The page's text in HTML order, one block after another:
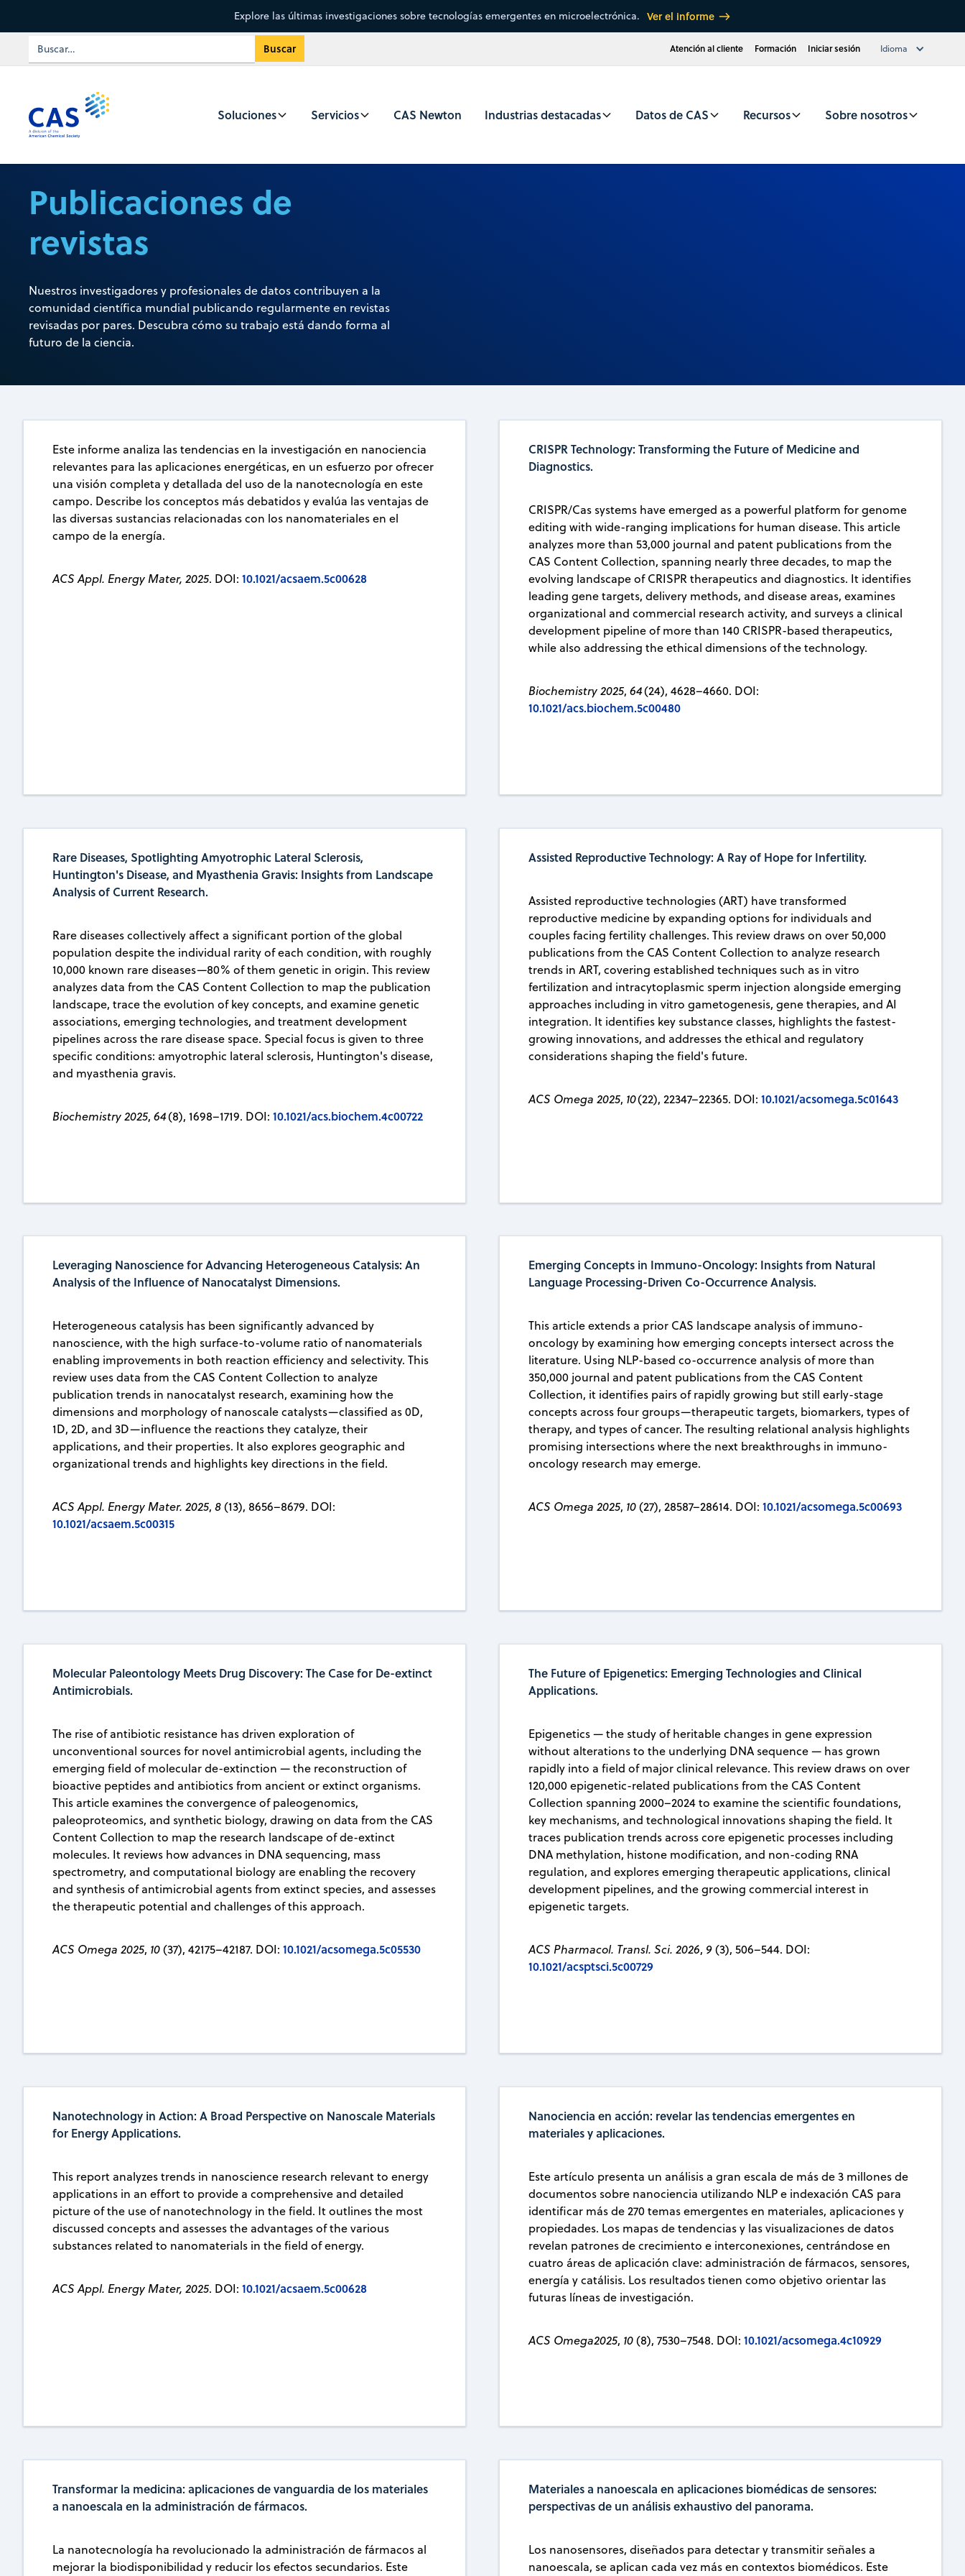
Explore las últimas investigaciones sobre tecnologías emergentes en microelectrónica. Ver el informe
Atención al cliente Formación Iniciar sesión Idioma
Soluciones Servicios CAS Newton Industrias destacadas Datos de CAS Recursos Sobre nosotros
Publicaciones de
revistas
Nuestros investigadores y profesionales de datos contribuyen a la
comunidad científica mundial publicando regularmente en revistas
revisadas por pares. Descubra cómo su trabajo está dando forma al
futuro de la ciencia.
Este informe analiza las tendencias en la investigación en nanociencia
relevantes para las aplicaciones energéticas, en un esfuerzo por ofrecer
una visión completa y detallada del uso de la nanotecnología en este
campo. Describe los conceptos más debatidos y evalúa las ventajas de
las diversas sustancias relacionadas con los nanomateriales en el
campo de la energía.
ACS Appl. Energy Mater, 2025. DOI: 10.1021/acsaem.5c00628
CRISPR Technology: Transforming the Future of Medicine and
Diagnostics.
CRISPR/Cas systems have emerged as a powerful platform for genome
editing with wide-ranging implications for human disease. This article
analyzes more than 53,000 journal and patent publications from the
CAS Content Collection, spanning nearly three decades, to map the
evolving landscape of CRISPR therapeutics and diagnostics. It identifies
leading gene targets, delivery methods, and disease areas, examines
organizational and commercial research activity, and surveys a clinical
development pipeline of more than 140 CRISPR-based therapeutics,
while also addressing the ethical dimensions of the technology.
Biochemistry 2025, 64(24), 4628–4660. DOI:
10.1021/acs.biochem.5c00480
Rare Diseases, Spotlighting Amyotrophic Lateral Sclerosis,
Huntington's Disease, and Myasthenia Gravis: Insights from Landscape
Analysis of Current Research.
Rare diseases collectively affect a significant portion of the global
population despite the individual rarity of each condition, with roughly
10,000 known rare diseases—80% of them genetic in origin. This review
analyzes data from the CAS Content Collection to map the publication
landscape, trace the evolution of key concepts, and examine genetic
associations, emerging technologies, and treatment development
pipelines across the rare disease space. Special focus is given to three
specific conditions: amyotrophic lateral sclerosis, Huntington's disease,
and myasthenia gravis.
Biochemistry 2025, 64(8), 1698–1719. DOI: 10.1021/acs.biochem.4c00722
Assisted Reproductive Technology: A Ray of Hope for Infertility.
Assisted reproductive technologies (ART) have transformed
reproductive medicine by expanding options for individuals and
couples facing fertility challenges. This review draws on over 50,000
publications from the CAS Content Collection to analyze research
trends in ART, covering established techniques such as in vitro
fertilization and intracytoplasmic sperm injection alongside emerging
approaches including in vitro gametogenesis, gene therapies, and AI
integration. It identifies key substance classes, highlights the fastest-
growing innovations, and addresses the ethical and regulatory
considerations shaping the field's future.
ACS Omega 2025, 10(22), 22347–22365. DOI: 10.1021/acsomega.5c01643
Leveraging Nanoscience for Advancing Heterogeneous Catalysis: An
Analysis of the Influence of Nanocatalyst Dimensions.
Heterogeneous catalysis has been significantly advanced by
nanoscience, with the high surface-to-volume ratio of nanomaterials
enabling improvements in both reaction efficiency and selectivity. This
review uses data from the CAS Content Collection to analyze
publication trends in nanocatalyst research, examining how the
dimensions and morphology of nanoscale catalysts—classified as 0D,
1D, 2D, and 3D—influence the reactions they catalyze, their
applications, and their properties. It also explores geographic and
organizational trends and highlights key directions in the field.
ACS Appl. Energy Mater. 2025, 8(13), 8656–8679. DOI:
10.1021/acsaem.5c00315
Emerging Concepts in Immuno-Oncology: Insights from Natural
Language Processing-Driven Co-Occurrence Analysis.
This article extends a prior CAS landscape analysis of immuno-
oncology by examining how emerging concepts intersect across the
literature. Using NLP-based co-occurrence analysis of more than
350,000 journal and patent publications from the CAS Content
Collection, it identifies pairs of rapidly growing but still early-stage
concepts across four groups—therapeutic targets, biomarkers, types of
therapy, and types of cancer. The resulting relational analysis highlights
promising intersections where the next breakthroughs in immuno-
oncology research may emerge.
ACS Omega 2025, 10(27), 28587–28614. DOI: 10.1021/acsomega.5c00693
Molecular Paleontology Meets Drug Discovery: The Case for De-extinct
Antimicrobials.
The rise of antibiotic resistance has driven exploration of
unconventional sources for novel antimicrobial agents, including the
emerging field of molecular de-extinction — the reconstruction of
bioactive peptides and antibiotics from ancient or extinct organisms.
This article examines the convergence of paleogenomics,
paleoproteomics, and synthetic biology, drawing on data from the CAS
Content Collection to map the research landscape of de-extinct
molecules. It reviews how advances in DNA sequencing, mass
spectrometry, and computational biology are enabling the recovery
and synthesis of antimicrobial agents from extinct species, and assesses
the therapeutic potential and challenges of this approach.
ACS Omega 2025, 10(37), 42175–42187. DOI: 10.1021/acsomega.5c05530
The Future of Epigenetics: Emerging Technologies and Clinical
Applications.
Epigenetics — the study of heritable changes in gene expression
without alterations to the underlying DNA sequence — has grown
rapidly into a field of major clinical relevance. This review draws on over
120,000 epigenetic-related publications from the CAS Content
Collection spanning 2000–2024 to examine the scientific foundations,
key mechanisms, and technological innovations shaping the field. It
traces publication trends across core epigenetic processes including
DNA methylation, histone modification, and non-coding RNA
regulation, and explores emerging therapeutic applications, clinical
development pipelines, and the growing commercial interest in
epigenetic targets.
ACS Pharmacol. Transl. Sci. 2026, 9(3), 506–544. DOI:
10.1021/acsptsci.5c00729
Nanotechnology in Action: A Broad Perspective on Nanoscale Materials
for Energy Applications.
This report analyzes trends in nanoscience research relevant to energy
applications in an effort to provide a comprehensive and detailed
picture of the use of nanotechnology in the field. It outlines the most
discussed concepts and assesses the advantages of the various
substances related to nanomaterials in the field of energy.
ACS Appl. Energy Mater, 2025. DOI: 10.1021/acsaem.5c00628
Nanociencia en acción: revelar las tendencias emergentes en
materiales y aplicaciones.
Este artículo presenta un análisis a gran escala de más de 3 millones de
documentos sobre nanociencia utilizando NLP e indexación CAS para
identificar más de 270 temas emergentes en materiales, aplicaciones y
propiedades. Los mapas de tendencias y las visualizaciones de datos
revelan patrones de crecimiento e interconexiones, centrándose en
cuatro áreas de aplicación clave: administración de fármacos, sensores,
energía y catálisis. Los resultados tienen como objetivo orientar las
futuras líneas de investigación.
ACS Omega2025, 10(8), 7530–7548. DOI: 10.1021/acsomega.4c10929
Transformar la medicina: aplicaciones de vanguardia de los materiales
a nanoescala en la administración de fármacos.
La nanotecnología ha revolucionado la administración de fármacos al
mejorar la biodisponibilidad y reducir los efectos secundarios. Este
Materiales a nanoescala en aplicaciones biomédicas de sensores:
perspectivas de un análisis exhaustivo del panorama.
Los nanosensores, diseñados para detectar y transmitir señales a
nanoescala, se aplican cada vez más en contextos biomédicos. Este